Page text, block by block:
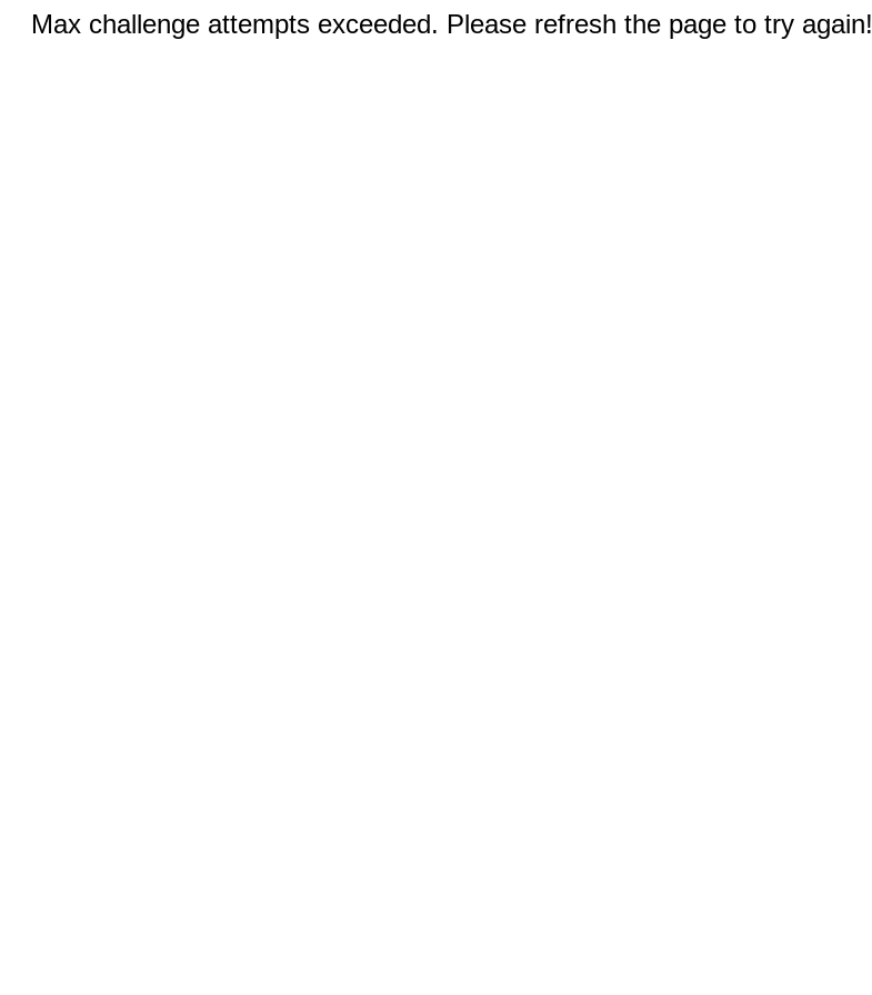
Max challenge attempts exceeded. Please refresh the page to try again!